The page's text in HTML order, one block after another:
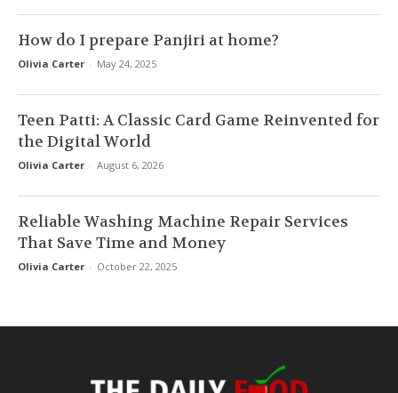
How do I prepare Panjiri at home?
Olivia Carter - May 24, 2025
Teen Patti: A Classic Card Game Reinvented for
the Digital World
Olivia Carter - August 6, 2026
Reliable Washing Machine Repair Services
That Save Time and Money
Olivia Carter - October 22, 2025